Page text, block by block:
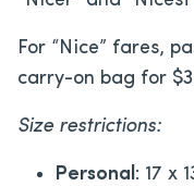
For “Nice” fares,
carry-on bag for
Size restrictions:
Personal : 17 x